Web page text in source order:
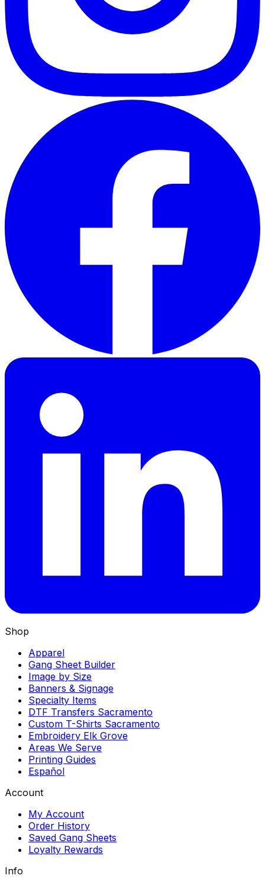
Shop
Apparel
Gang Sheet Builder
Image by Size
Banners & Signage
Specialty Items
DTF Transfers Sacramento
Custom T-Shirts Sacramento
Embroidery Elk Grove
Areas We Serve
Printing Guides
Español
Account
My Account
Order History
Saved Gang Sheets
Loyalty Rewards
Info